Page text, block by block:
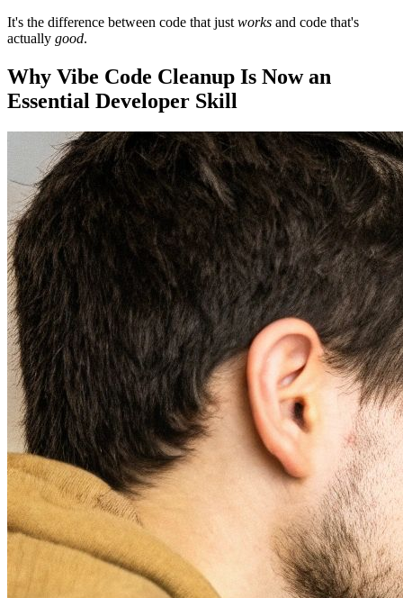
It's the difference between code that just works and code that's
actually good.
Why Vibe Code Cleanup Is Now an
Essential Developer Skill